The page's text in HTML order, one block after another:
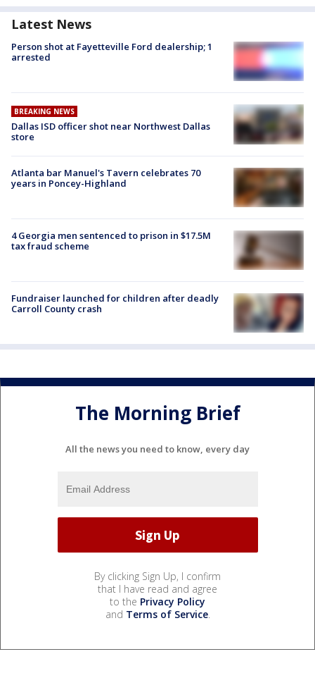
Latest News
Person shot at Fayetteville Ford dealership; 1
arrested
BREAKING NEWS
Dallas ISD officer shot near Northwest Dallas
store
Atlanta bar Manuel's Tavern celebrates 70
years in Poncey-Highland
4 Georgia men sentenced to prison in $17.5M
tax fraud scheme
Fundraiser launched for children after deadly
Carroll County crash
The Morning Brief
All the news you need to know, every day
By clicking Sign Up, I confirm
that I have read and agree
to the Privacy Policy
and Terms of Service.